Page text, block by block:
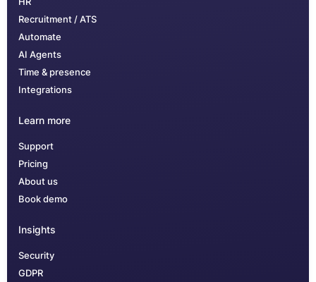
Recruitment / ATS
Automate
AI Agents
Time & presence
Integrations
Learn more
Support
Pricing
About us
Book demo
Insights
Security
GDPR